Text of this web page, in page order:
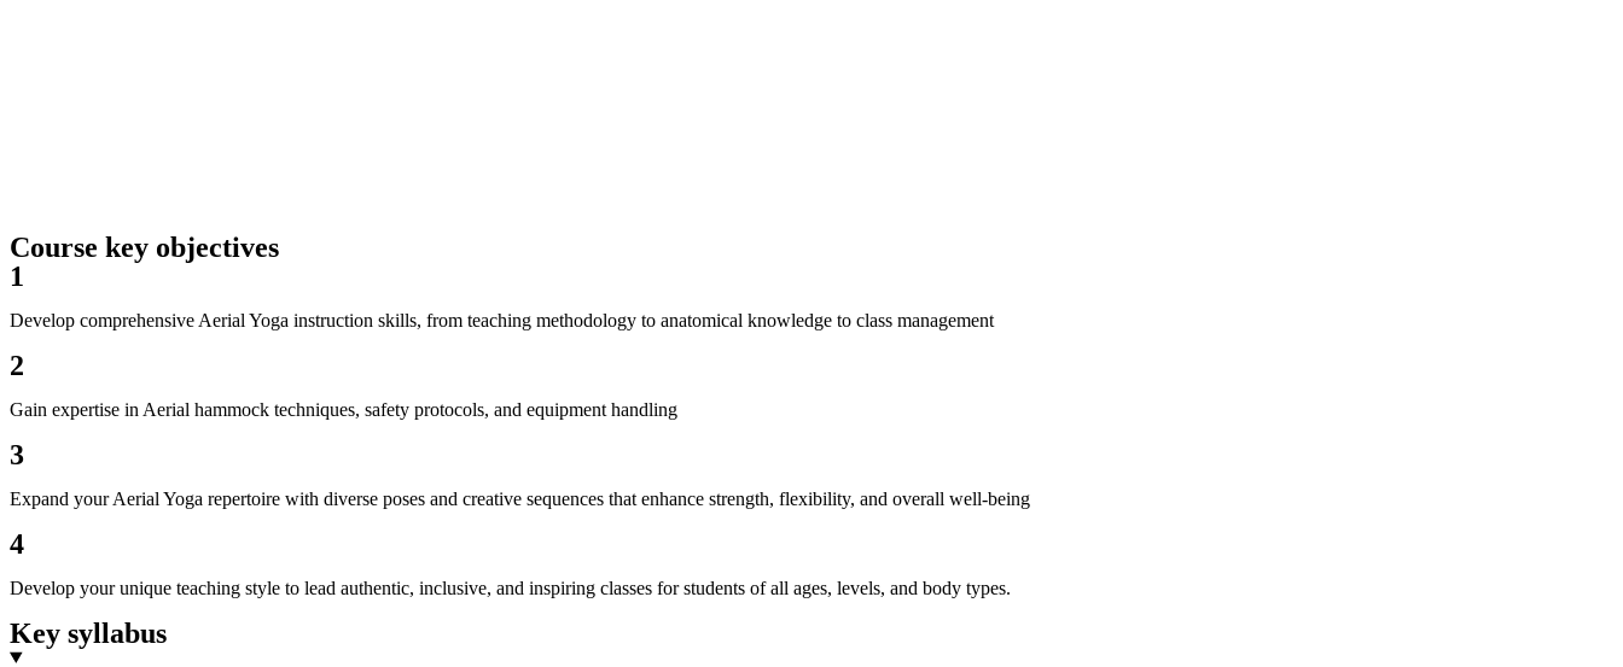
Course key objectives
1
Develop comprehensive Aerial Yoga instruction skills, from teaching methodology to anatomical knowledge to class management
2
Gain expertise in Aerial hammock techniques, safety protocols, and equipment handling
3
Expand your Aerial Yoga repertoire with diverse poses and creative sequences that enhance strength, flexibility, and overall well-being
4
Develop your unique teaching style to lead authentic, inclusive, and inspiring classes for students of all ages, levels, and body types.
Key syllabus